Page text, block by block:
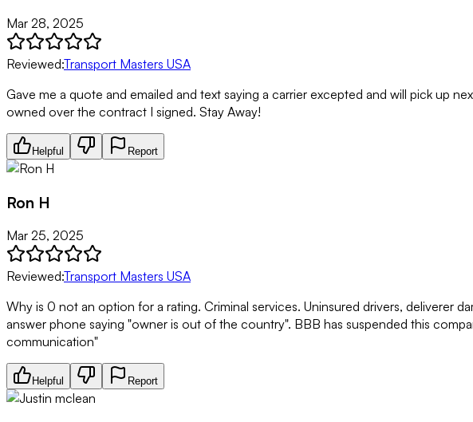
Mar 28, 2025
Reviewed:Transport Masters USA
Gave me a quote and emailed and text saying a carrier excepted and will pick up
owned over the contract I signed. Stay Away!
Helpful Report
Ron H
Mar 25, 2025
Reviewed:Transport Masters USA
Why is 0 not an option for a rating. Criminal services. Uninsured drivers, deliverer
answer phone saying "owner is out of the country". BBB has suspended this
communication"
Helpful Report